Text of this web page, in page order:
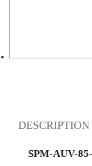
DESCRIPTION
SPM-AUV-